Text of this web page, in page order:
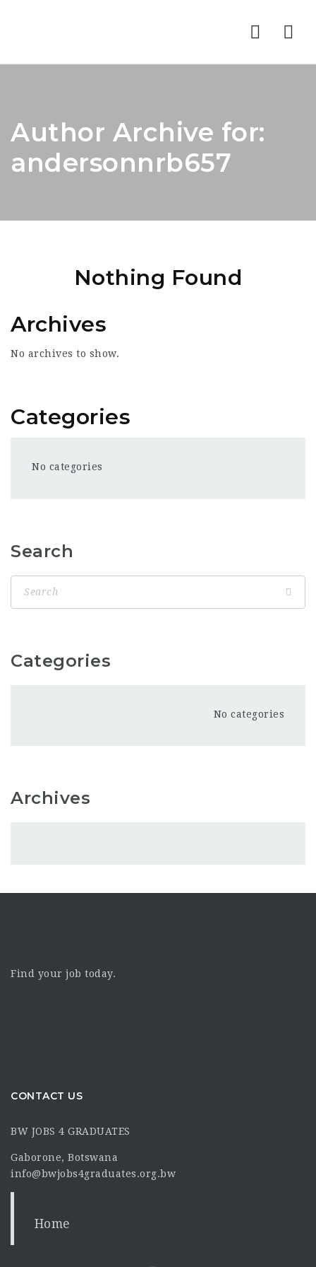
Author Archive for:
andersonnrb657
Nothing Found
Archives
No archives to show.
Categories
No categories
Search
Categories
No categories
Archives
Find your job today.
CONTACT US
BW JOBS 4 GRADUATES
Gaborone, Botswana
info@bwjobs4graduates.org.bw
Home